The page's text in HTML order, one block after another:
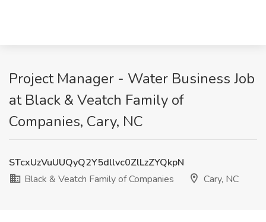
Project Manager - Water Business Job
at Black & Veatch Family of
Companies, Cary, NC
STcxUzVuUUQyQ2Y5dllvc0ZlLzZYQkpN
Black & Veatch Family of Companies
Cary, NC